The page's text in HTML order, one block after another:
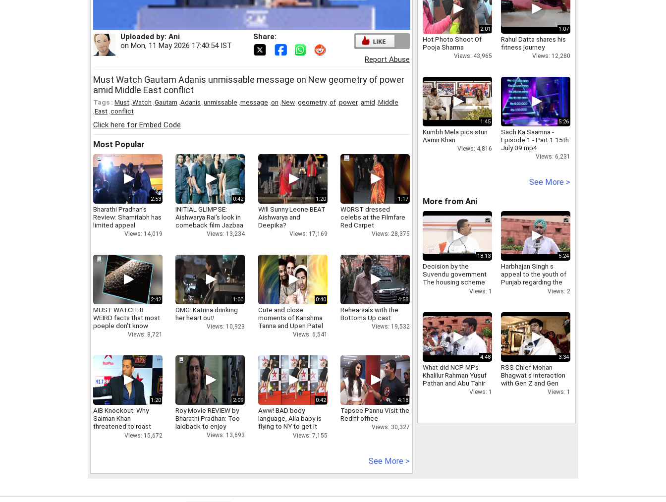
Uploaded by: Ani
on Mon, 11 May 2026 17:40:54 IST
Share:
Report Abuse
Must Watch Gautam Adanis unmissable message on New geometry of power
amid Middle East conflict
Tags : Must Watch Gautam Adanis unmissable message on New geometry, of power, amid Middle
East conflict
Click here for Embed Code
Most Popular
2:53
Bharathi Pradhan's
Review: Shamitabh has
limited appeal
Views: 14,019
0:42
INITIAL GLIMPSE:
Aishwarya Rai's look in
comeback film Jazbaa
Views: 13,234
1:20
Will Sunny Leone BEAT
Aishwarya and
Deepika?
Views: 17,169
1:17
WORST dressed
celebs at the Filmfare
Red Carpet
Views: 28,375
2:42
MUST WATCH: 8
WEIRD facts that most
poeple don't know
Views: 8,721
1:00
OMG: Katrina drinking
her heart out!
Views: 10,923
0:40
Cute and close
moments of Karishma
Tanna and Upen Patel
Views: 6,541
4:58
Rehearsals with the
Bottoms Up cast
Views: 19,532
1:20
AIB Knockout: Why
Salman Khan
threatened to roast
AIB's Tanmay Bhatt
Views: 15,672
2:09
Roy Movie REVIEW by
Bharathi Pradhan: Too
laidback to enjoy
Views: 13,693
0:42
Aww! BAD body
language, Alia baby is
flying to NY to get it
Views: 7,155
4:18
Tapsee Pannu Visit the
Rediff office
Views: 30,327
See More >
2:01
Hot Photo Shoot Of
Pooja Sharma
Views: 43,965
1:07
Rahul Datta shares his
fitness journey
Views: 12,280
1:45
Kumbh Mela pics stun
Aamir Khan
Views: 4,816
5:26
Sach Ka Saamna -
Episode 1 - Part 1 15th
July 09.mp4
Views: 6,231
See More >
More from Ani
18:13
Decision by the
Suvendu government
The housing scheme
Banglar Bari has been
Views: 1
5:24
Harbhajan Singh s
appeal to the youth of
Punjab regarding the
Punjab elections takes
Views: 2
4:48
What did NCP MPs
Khalilur Rahman Yusuf
Pathan and Abu Tahir
Khan say after meeting
Views: 1
3:34
RSS Chief Mohan
Bhagwat s interaction
with Gen Z and Gen
Alpha what did Rishabh
Views: 1